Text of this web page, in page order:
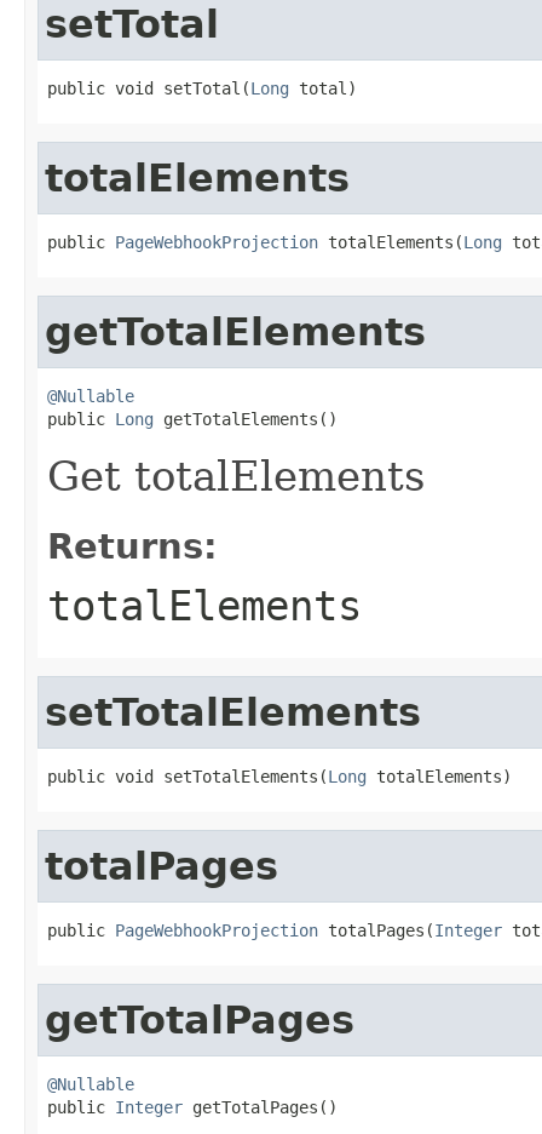
setTotal
public void setTotal(Long total)
totalElements
public PageWebhookProjection totalElements(Long
getTotalElements
@Nullable
public Long getTotalElements()
Get totalElements
Returns:
totalElements
setTotalElements
public void setTotalElements(Long totalElements)
totalPages
public PageWebhookProjection totalPages(Integer
getTotalPages
@Nullable
public Integer getTotalPages()